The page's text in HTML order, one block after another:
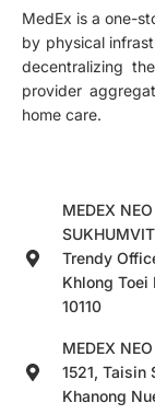
MedEx is a one-
by physical
decentralizing
provider
home care.
MEDEX
SUKHUMVIT
Trendy
Khlong Toei
10110
MEDEX
1521, Taisin
Khanong